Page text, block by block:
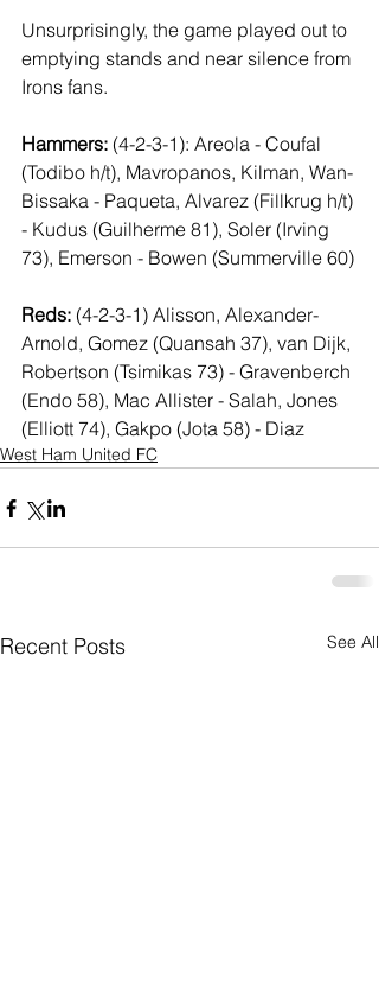
Unsurprisingly, the game played out to
emptying stands and near silence from
Irons fans.
Hammers: (4-2-3-1): Areola - Coufal
(Todibo h/t), Mavropanos, Kilman, Wan-
Bissaka - Paqueta, Alvarez (Fillkrug h/t)
- Kudus (Guilherme 81), Soler (Irving
73), Emerson - Bowen (Summerville 60)
Reds: (4-2-3-1) Alisson, Alexander-
Arnold, Gomez (Quansah 37), van Dijk,
Robertson (Tsimikas 73) - Gravenberch
(Endo 58), Mac Allister - Salah, Jones
(Elliott 74), Gakpo (Jota 58) - Diaz
West Ham United FC
Recent Posts See All